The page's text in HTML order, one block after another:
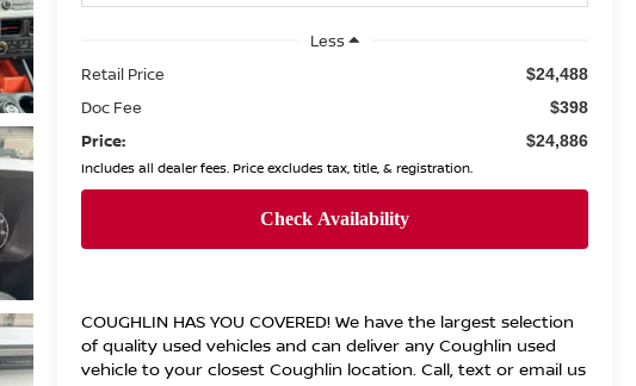
Less
Retail Price
$24,488
Doc Fee $398
Price: $24,886
Includes all dealer fees. Price excludes tax, title, & registration.
COUGHLIN HAS YOU COVERED! We have the largest selection
of quality used vehicles and can deliver any Coughlin used
vehicle to your closest Coughlin location. Call, text or email us